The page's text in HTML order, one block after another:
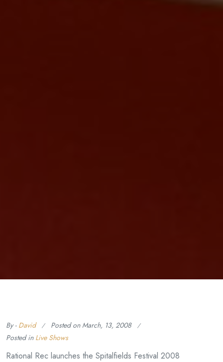
By - David Posted onMarch, 13, 2008
Posted in Live Shows
Rational Rec launches the Spitalfields Festival 2008